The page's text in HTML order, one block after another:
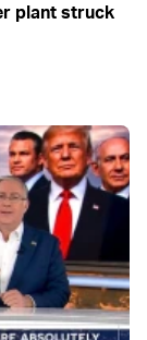
plant struck